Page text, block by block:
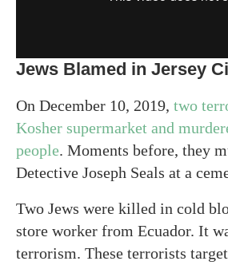
Jews Blamed in Jersey
On December 10, 2019, two
Kosher supermarket and
people. Moments before, they
Detective Joseph Seals at a
Two Jews were killed in cold
store worker from Ecuador. It
terrorism. These terrorists